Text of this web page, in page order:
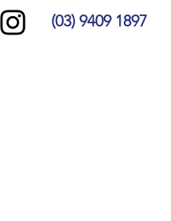
(03) 9409 1897